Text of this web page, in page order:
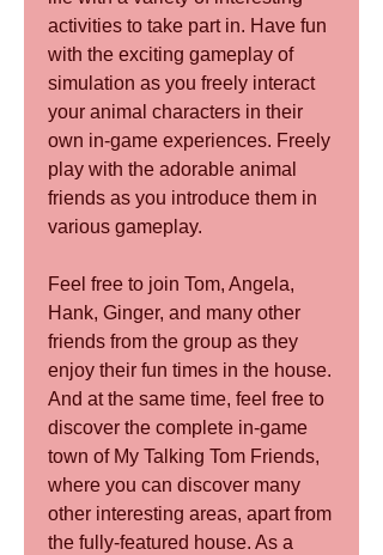
activities to take part in. Have fun
with the exciting gameplay of
simulation as you freely interact
your animal characters in their
own in-game experiences. Freely
play with the adorable animal
friends as you introduce them in
various gameplay.
Feel free to join Tom, Angela,
Hank, Ginger, and many other
friends from the group as they
enjoy their fun times in the house.
And at the same time, feel free to
discover the complete in-game
town of My Talking Tom Friends,
where you can discover many
other interesting areas, apart from
the fully-featured house. As a